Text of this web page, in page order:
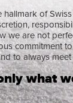
hallmark of
we are not
commitment
to always
what